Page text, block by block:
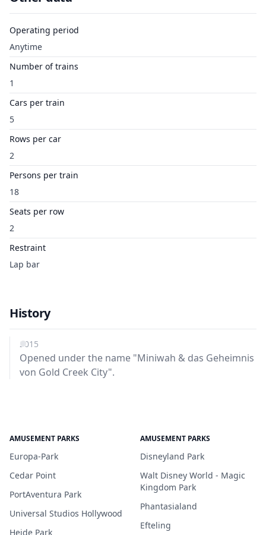
Operating period
Anytime
Number of trains
1
Cars per train
5
Rows per car
2
Persons per train
18
Seats per row
2
Restraint
Lap bar
History
2015
Opened under the name "Miniwah & das Geheimnis
von Gold Creek City".
AMUSEMENT PARKS
Europa-Park
Cedar Point
PortAventura Park
Universal Studios Hollywood
Heide Park
AMUSEMENT PARKS
Disneyland Park
Walt Disney World - Magic
Kingdom Park
Phantasialand
Efteling